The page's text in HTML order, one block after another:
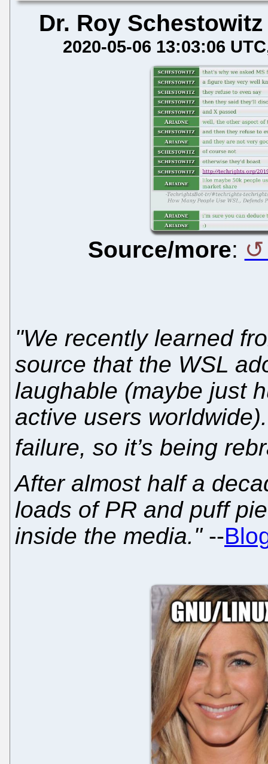
Dr. Roy Schestowitz
2020-05-06 13:03:06 UTC
Source/more:
"We recently learned
source that the WSL
laughable (maybe just
active users
failure, so it’s being
After almost half a
loads of PR and puff
inside the media."--